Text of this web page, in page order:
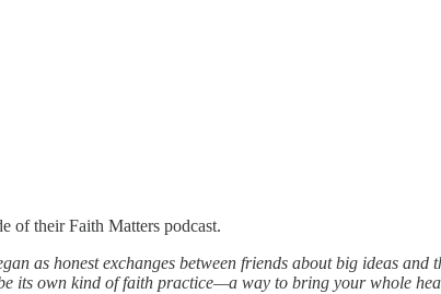
of their Faith Matters podcast.
as honest exchanges between friends about big ideas and
its own kind of faith practice—a way to bring your whole